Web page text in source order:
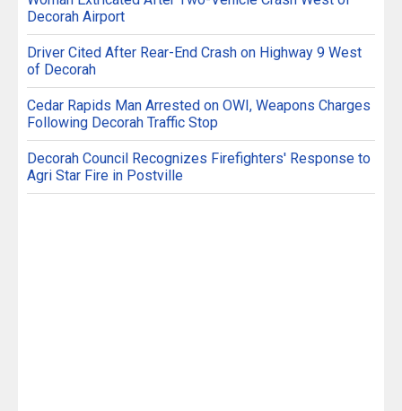
Driver Cited After Rear-End Crash on Highway 9 West
of Decorah
Cedar Rapids Man Arrested on OWI, Weapons Charges
Following Decorah Traffic Stop
Decorah Council Recognizes Firefighters' Response to
Agri Star Fire in Postville